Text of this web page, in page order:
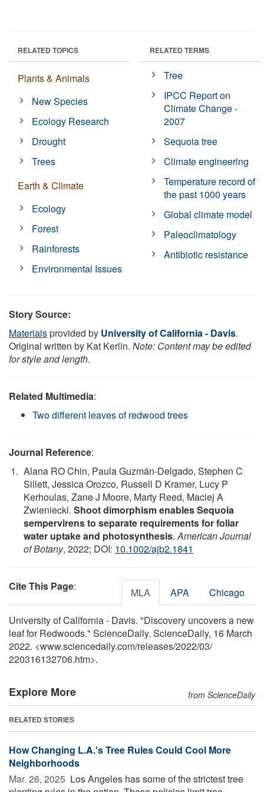
RELATED TOPICS
Plants & Animals
New Species
Ecology Research
Drought
Trees
Earth & Climate
Ecology
Forest
Rainforests
Environmental Issues
RELATED TERMS
Tree
IPCC Report on
Climate Change -
2007
Sequoia tree
Climate engineering
Temperature record of
the past 1000 years
Global climate model
Paleoclimatology
Antibiotic resistance
Story Source:
Materialsprovided by University of California - Davis.
Original written by Kat Kerlin. Note: Content may be edited
for style and length.
Related Multimedia:
Two different leaves of redwood trees
Journal Reference:
Alana RO Chin, Paula Guzmán‐Delgado, Stephen C
Sillett, Jessica Orozco, Russell D Kramer, Lucy P
Kerhoulas, Zane J Moore, Marty Reed, Maciej A
Zwieniecki. Shoot dimorphism enables Sequoia
sempervirens to separate requirements for foliar
water uptake and photosynthesis.American Journal
of Botany, 2022; DOI: 10.1002/ajb2.1841
Cite This Page: MLA APA Chicago
University of California - Davis. "Discovery uncovers a new
leaf for Redwoods." ScienceDaily. ScienceDaily, 16 March
2022. <www.sciencedaily.com/releases/2022/03/
220316132706.htm>.
Explore More from ScienceDaily
RELATED STORIES
How Changing L.A.'s Tree Rules Could Cool More
Neighborhoods
Mar. 26, 2025  Los Angeles has some of the strictest tree